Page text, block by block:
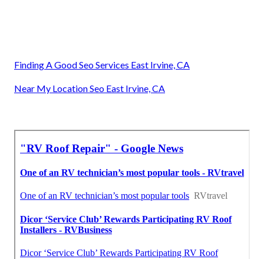
Finding A Good Seo Services East Irvine, CA
Near My Location Seo East Irvine, CA